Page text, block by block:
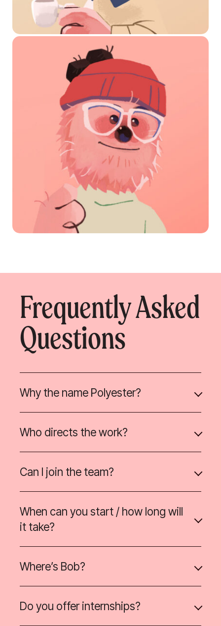
Frequently Asked
Questions
Why the name Polyester?
Who directs the work?
Can I join the team?
When can you start / how long will
it take?
Where’s Bob?
Do you offer internships?